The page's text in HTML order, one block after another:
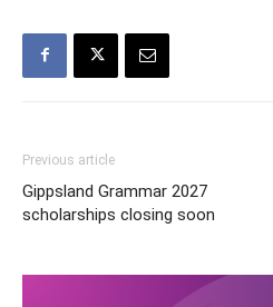
Previous article
Gippsland Grammar 2027
scholarships closing soon